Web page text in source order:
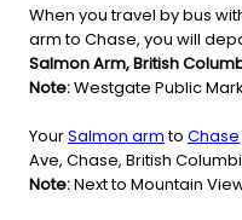
When you travel by bus
arm to Chase, you will
Salmon Arm, British
Note:Westgate Public
YourSalmon armto Chase
Ave, Chase, British
Note:Next to Mountain